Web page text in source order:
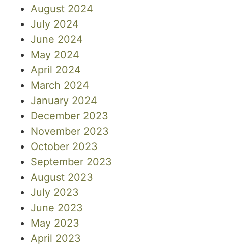
August 2024
July 2024
June 2024
May 2024
April 2024
March 2024
January 2024
December 2023
November 2023
October 2023
September 2023
August 2023
July 2023
June 2023
May 2023
April 2023